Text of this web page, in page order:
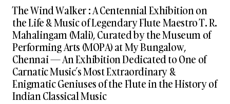
The Wind Walker : A Centennial Exhibition on
the Life & Music of Legendary Flute Maestro T. R.
Mahalingam (Mali), Curated by the Museum of
Performing Arts (MOPA) at My Bungalow,
Chennai — An Exhibition Dedicated to One of
Carnatic Music’s Most Extraordinary &
Enigmatic Geniuses of the Flute in the History of
Indian Classical Music